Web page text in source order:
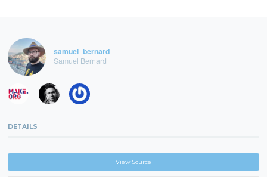
samuel_bernard
Samuel Bernard
DETAILS
View Source